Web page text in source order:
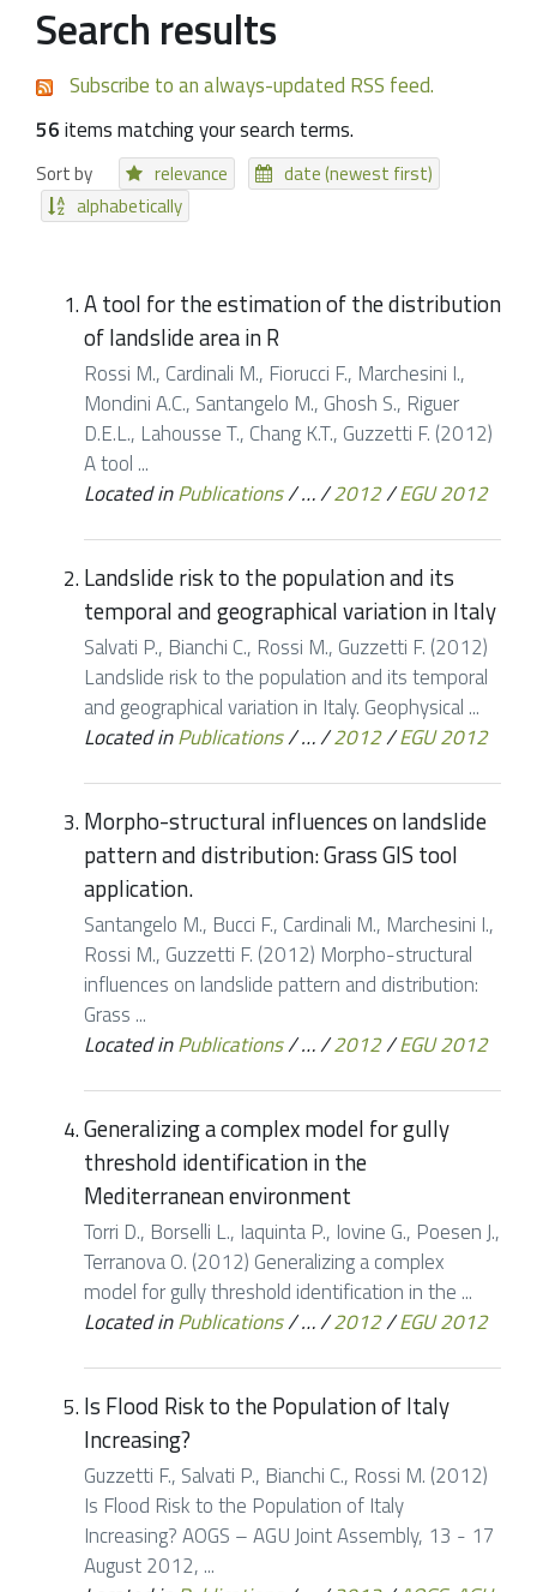
Search results
Subscribe to an always-updated RSS feed.
56items matching your search terms.
Sort by relevance
date (newest first)
alphabetically
A tool for the estimation of the distribution
of landslide area in R
Rossi M., Cardinali M., Fiorucci F., Marchesini I.,
Mondini A.C., Santangelo M., Ghosh S., Riguer
D.E.L., Lahousse T., Chang K.T., Guzzetti F. (2012)
A tool ...
Located inPublications/…/2012/EGU 2012
Landslide risk to the population and its
temporal and geographical variation in Italy
Salvati P., Bianchi C., Rossi M., Guzzetti F. (2012)
Landslide risk to the population and its temporal
and geographical variation in Italy. Geophysical ...
Located inPublications/…/2012/EGU 2012
Morpho-structural influences on landslide
pattern and distribution: Grass GIS tool
application.
Santangelo M., Bucci F., Cardinali M., Marchesini I.,
Rossi M., Guzzetti F. (2012) Morpho-structural
influences on landslide pattern and distribution:
Grass ...
Located inPublications/…/2012/EGU 2012
Generalizing a complex model for gully
threshold identification in the
Mediterranean environment
Torri D., Borselli L., Iaquinta P., Iovine G., Poesen J.,
Terranova O. (2012) Generalizing a complex
model for gully threshold identification in the ...
Located inPublications/…/2012/EGU 2012
Is Flood Risk to the Population of Italy
Increasing?
Guzzetti F., Salvati P., Bianchi C., Rossi M. (2012)
Is Flood Risk to the Population of Italy
Increasing? AOGS – AGU Joint Assembly, 13 - 17
August 2012, ...